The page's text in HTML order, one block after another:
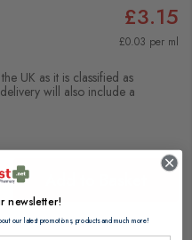
£3.15
£0.03 per ml
UK as it is classified as
will also include a
newsletter!
our latest promotions, products and much more!